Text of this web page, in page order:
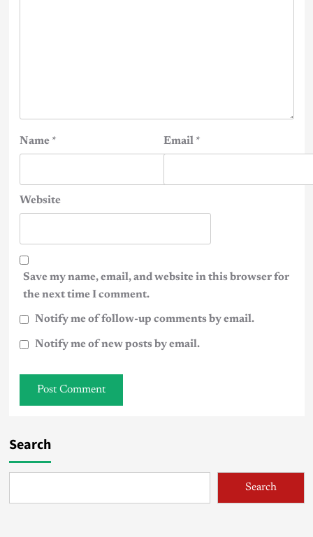
Name * Email *
Website
Save my name, email, and website in this browser for
the next time I comment.
Notify me of follow-up comments by email.
Notify me of new posts by email.
Search
Search